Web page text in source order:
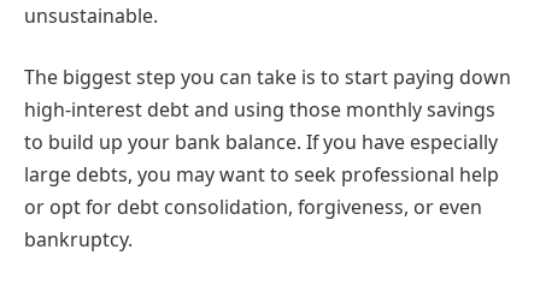
unsustainable.
The biggest step you can take is to start paying down
high-interest debt and using those monthly savings
to build up your bank balance. If you have especially
large debts, you may want to seek professional help
or opt for debt consolidation, forgiveness, or even
bankruptcy.